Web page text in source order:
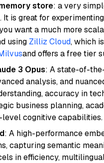
store: a very
It is great for
want a much more
using Zilliz Cloud, which
and offers a free tier
3 Opus: A state-of-
analysis, and
accuracy in
business planning,
level cognitive capabilities.
: A high-performance
capturing semantic
in efficiency,